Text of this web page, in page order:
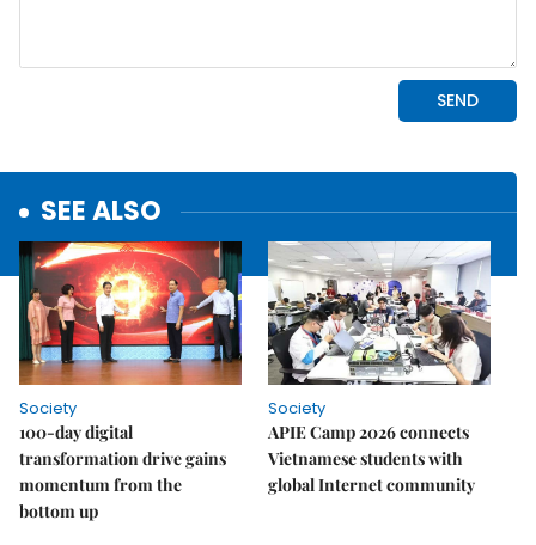
SEE ALSO
Society
100-day digital
transformation drive gains
momentum from the
bottom up
Society
APIE Camp 2026 connects
Vietnamese students with
global Internet community